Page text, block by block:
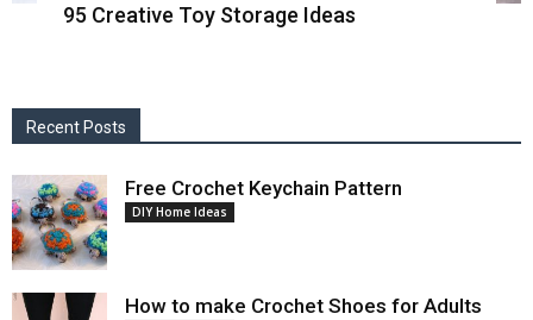
95 Creative Toy Storage Ideas
Recent Posts
Free Crochet Keychain Pattern
DIY Home Ideas
How to make Crochet Shoes for Adults